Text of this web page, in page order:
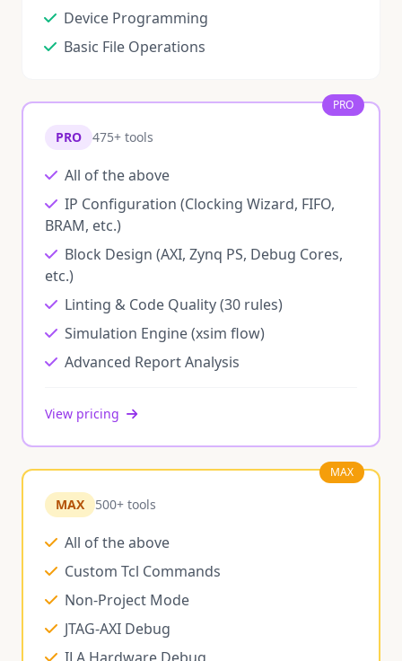
Device Programming
Basic File Operations
PRO
PRO 475+ tools
All of the above
IP Configuration (Clocking Wizard, FIFO,
BRAM, etc.)
Block Design (AXI, Zynq PS, Debug Cores,
etc.)
Linting & Code Quality (30 rules)
Simulation Engine (xsim flow)
Advanced Report Analysis
View pricing
MAX
MAX 500+ tools
All of the above
Custom Tcl Commands
Non-Project Mode
JTAG-AXI Debug